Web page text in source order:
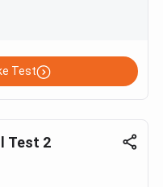
Test
Test 2